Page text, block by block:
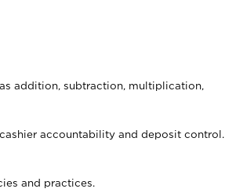
addition, subtraction, multiplication,
accountability and deposit control.
and practices.